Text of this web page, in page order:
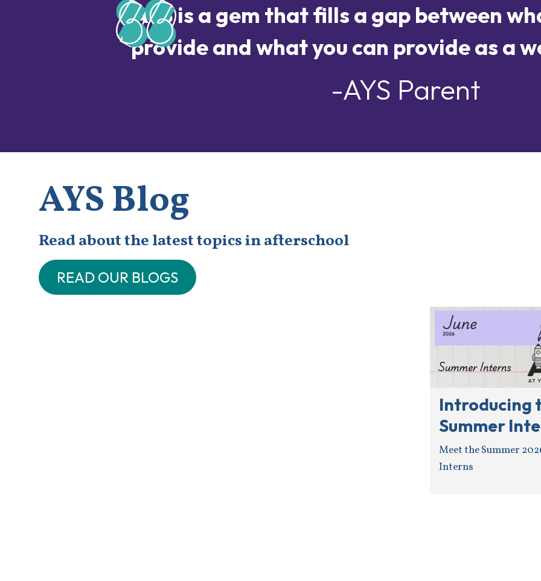
AYS is a gem that fills a gap between
provide and what you can provide as a
-AYS Parent
AYS Blog
Read about the latest topics in afterschool
READ OUR BLOGS
Introducing
Summer
Meet the Summer
Interns